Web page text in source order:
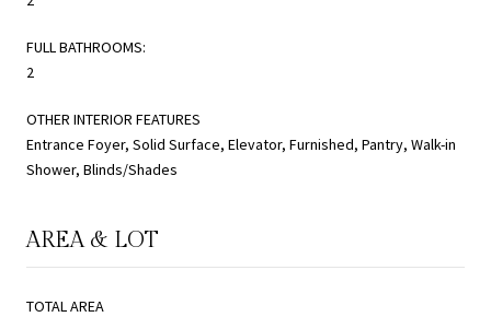
FULL BATHROOMS:
2
OTHER INTERIOR FEATURES
Entrance Foyer, Solid Surface, Elevator, Furnished, Pantry, Walk-in
Shower, Blinds/Shades
AREA & LOT
TOTAL AREA